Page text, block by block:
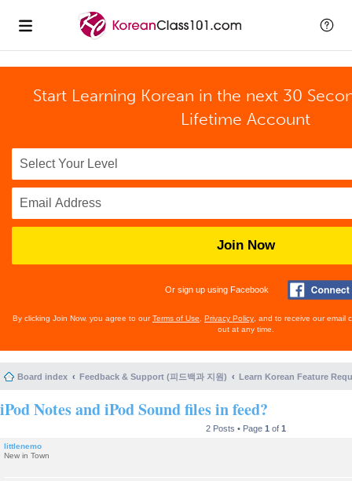
Start Learning Korean in the next 30
Lifetime Account
Join Now
Or sign up using Facebook
By clicking Join Now, you agree to ourTerms of Use Privacy Policy , and to receive our email
out at any time.
Board index Feedback & Support (피드백과 지원) Learn Korean Feature
iPod Notes and iPod Sound files in feed?
2 Posts • Page 1 of 1
littlenemo
New in Town